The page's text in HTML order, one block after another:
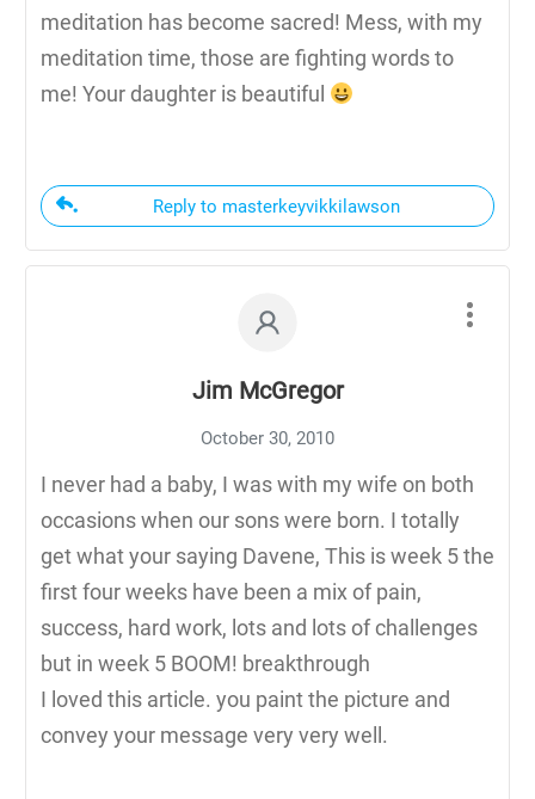
meditation has become sacred! Mess, with my
meditation time, those are fighting words to
me! Your daughter is beautiful
Reply to masterkeyvikkilawson
Jim McGregor
October 30, 2010
I never had a baby, I was with my wife on both
occasions when our sons were born. I totally
get what your saying Davene, This is week 5 the
first four weeks have been a mix of pain,
success, hard work, lots and lots of challenges
but in week 5 BOOM! breakthrough
I loved this article. you paint the picture and
convey your message very very well.